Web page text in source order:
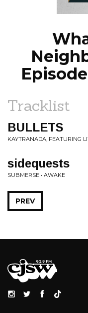
Tracklist
BULLETS
KAYTRANADA, FEATURING
sidequests
SUBMERSE • AWAKE
PREV